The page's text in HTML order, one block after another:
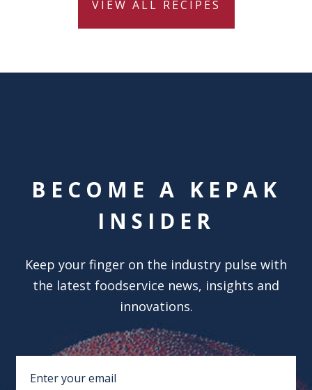
VIEW ALL RECIPES
BECOME A KEPAK
INSIDER
Keep your finger on the industry pulse with
the latest foodservice news, insights and
innovations.